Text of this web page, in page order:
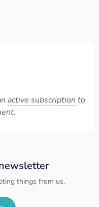
active subscription to
things from us.